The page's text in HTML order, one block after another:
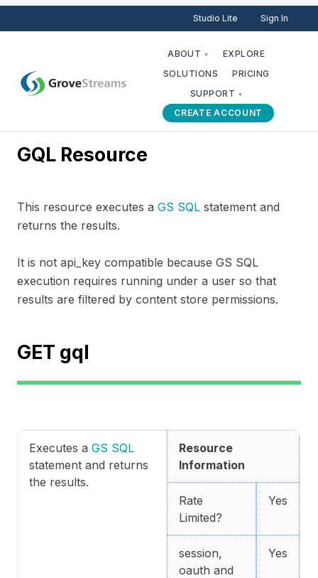
Studio Lite Sign In
ABOUT ▾
EXPLORE
SOLUTIONS
PRICING
SUPPORT ▾
CREATE ACCOUNT
GQL Resource
This resource executes aGS SQL statement and
returns the results.
It is not api_key compatible because GS SQL
execution requires running under a user so that
results are filtered by content store permissions.
GET gql
Executes aGS SQL
statement and returns
the results.
Resource
Information
Rate
Limited?
Yes
session,
oauth and
Yes